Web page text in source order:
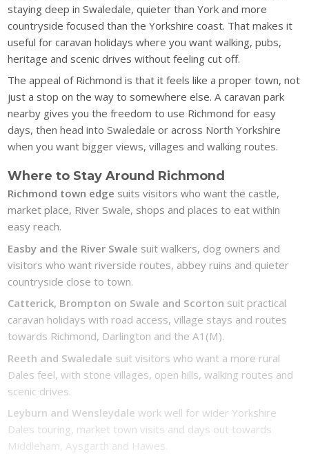
staying deep in Swaledale, quieter than York and more
countryside focused than the Yorkshire coast. That makes it
useful for caravan holidays where you want walking, pubs,
heritage and scenic drives without feeling cut off.
The appeal of Richmond is that it feels like a proper town, not
just a stop on the way to somewhere else. A caravan park
nearby gives you the freedom to use Richmond for easy
days, then head into Swaledale or across North Yorkshire
when you want bigger views, villages and walking routes.
Where to Stay Around Richmond
Richmond town edge suits visitors who want the castle,
market place, River Swale, shops and places to eat within
easy reach.
Easby and the River Swale suit walkers, dog owners and
visitors who want riverside routes, abbey ruins and quieter
countryside close to town.
Catterick, Brompton on Swale and Scorton suit practical
caravan holidays with road access, village stays and routes
towards Richmond, Darlington and the A1(M).
Reeth and Swaledale suit visitors who want a more rural
Dales feel, with stone villages, open hills, walking routes and
scenic drives.
Leyburn and Wensleydale work well for wider Yorkshire
Dales touring, market town visits and days out towards
Middleham, Aysgarth and Hawes.